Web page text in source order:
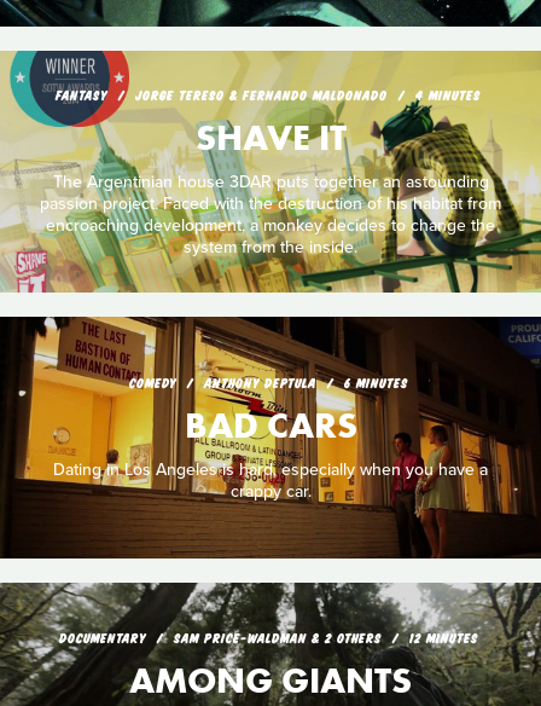
FANTASY JORGE TERESO & FERNANDO MALDONADO 4 MINUTES
SHAVE IT
The Argentinian house 3DAR puts together an astounding
passion project. Faced with the destruction of his habitat from
encroaching development, a monkey decides to change the
system from the inside.
COMEDY ANTHONY DEPTULA 6 MINUTES
BAD CARS
Dating in Los Angeles is hard, especially when you have a
crappy car.
DOCUMENTARY SAM PRICE-WALDMAN & 2 OTHERS 12 MINUTES
AMONG GIANTS